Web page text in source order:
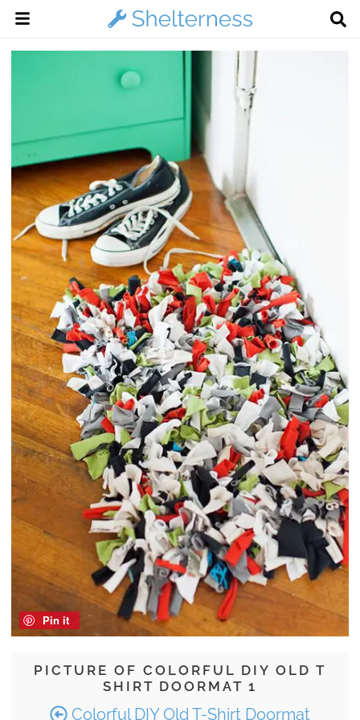
PICTURE OF COLORFUL DIY OLD T
SHIRT DOORMAT 1
Colorful DIY Old T-Shirt Doormat
Pin it